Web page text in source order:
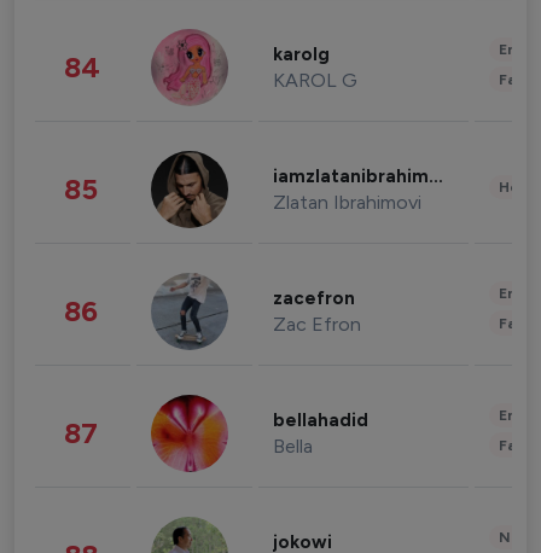
84 karolg
KAROL G
85 iamzlatanibrahimovic
Zlatan Ibrahimovi
86 zacefron
Zac Efron
87 bellahadid
Bella
jokowi